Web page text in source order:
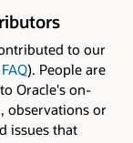
to our
FAQ). People are
Oracle's on-
observations or
issues that